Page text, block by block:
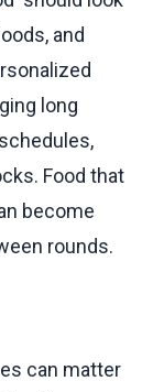
and
long
Food that
become
rounds.
can matter